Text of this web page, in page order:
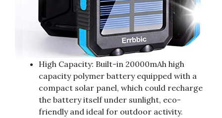
High Capacity: Built-in 20000mAh high
capacity polymer battery equipped with a
compact solar panel, which could recharge
the battery itself under sunlight, eco-
friendly and ideal for outdoor activity.